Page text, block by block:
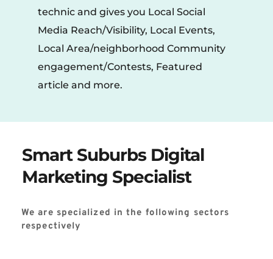
technic and gives you Local Social
Media Reach/Visibility, Local Events,
Local Area/neighborhood Community
engagement/Contests, Featured
article and more.
Smart Suburbs Digital
Marketing Specialist
We are specialized in the following sectors
respectively